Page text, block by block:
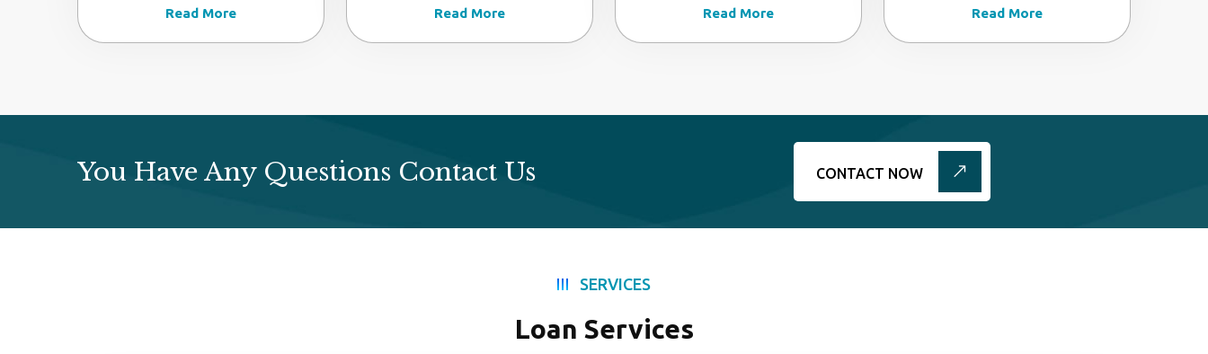
Read More
Read More
Read More
Read More
You Have Any Questions Contact Us CONTACT NOW
SERVICES
Loan Services